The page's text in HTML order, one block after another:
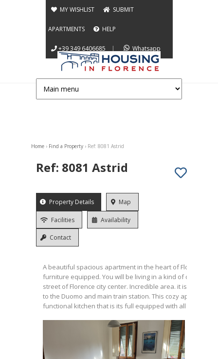
Jump to navigation
MY WISHLIST SUBMIT
APARTMENTS HELP
+39 349 6406685 | Whatsapp
Home › Find a Property › Ref: 8081 Astrid
Ref: 8081 Astrid
App info
Property Details
(active
tab)
Map
Facilities Availability
Contact
A beautiful spacious apartment in the heart of Florence, full
furniture equipped. You will be living in a kind of campus
street of Florence city center. Incredible area. it is a 10
to the Duomo and main train station. This cozy apartment
functional kitchen that is its full equipped with all